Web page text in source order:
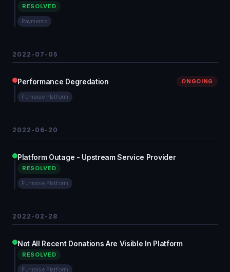
RESOLVED
Payments
2022-07-05
Performance Degredation ONGOING
Funraise Platform
2022-06-20
Platform Outage - Upstream Service Provider
RESOLVED
Funraise Platform
2022-02-28
Not All Recent Donations Are Visible In Platform
RESOLVED
Funraise Platform